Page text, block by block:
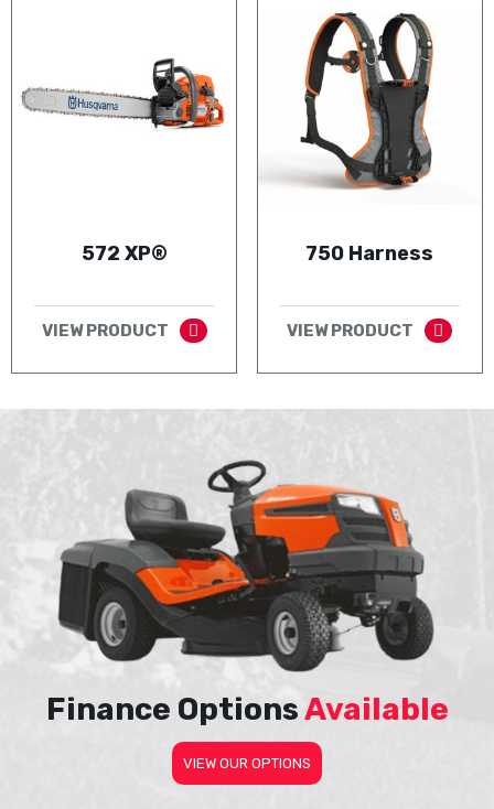
572 XP®
VIEW PRODUCT
750 Harness
VIEW PRODUCT
Finance OptionsAvailable
VIEW OUR OPTIONS